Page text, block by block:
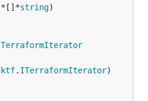
string
. ITerraformIterator